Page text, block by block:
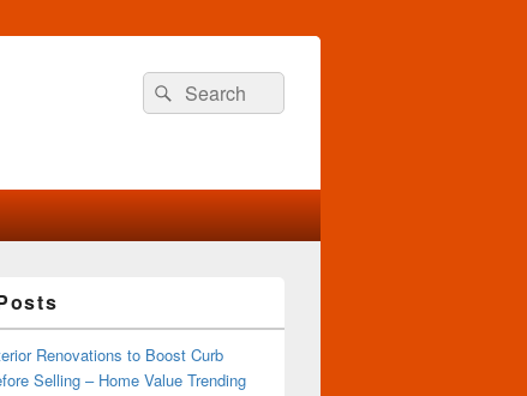
Search
for:
Search
Renovations to Boost Curb
Selling – Home Value Trending